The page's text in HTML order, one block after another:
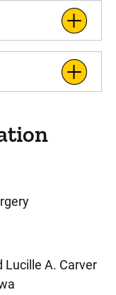
Lucille A. Carver